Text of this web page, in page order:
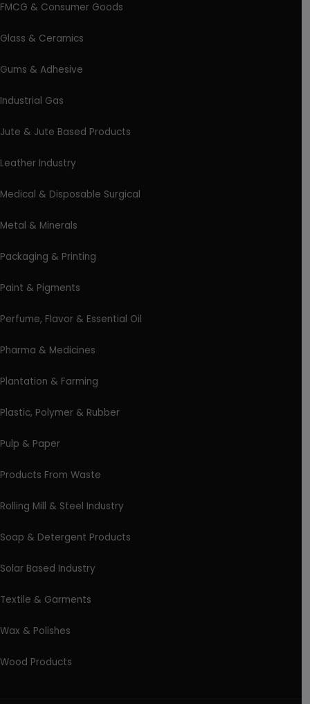
FMCG & Consumer Goods
Glass & Ceramics
Gums & Adhesive
Industrial Gas
Jute & Jute Based Products
Leather Industry
Medical & Disposable Surgical
Metal & Minerals
Packaging & Printing
Paint & Pigments
Perfume, Flavor & Essential Oil
Pharma & Medicines
Plantation & Farming
Plastic, Polymer & Rubber
Pulp & Paper
Products From Waste
Rolling Mill & Steel Industry
Soap & Detergent Products
Solar Based Industry
Textile & Garments
Wax & Polishes
Wood Products